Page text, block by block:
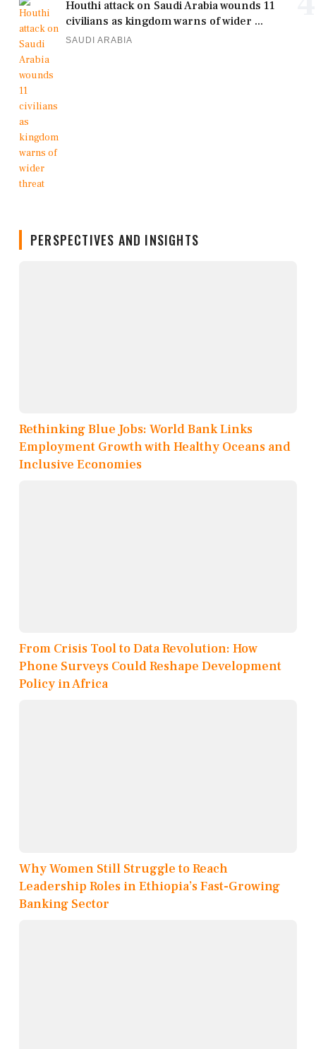
Houthi attack on Saudi Arabia wounds 11
civilians as kingdom warns of wider ...
SAUDI ARABIA
PERSPECTIVES AND INSIGHTS
Rethinking Blue Jobs: World Bank Links
Employment Growth with Healthy Oceans and
Inclusive Economies
From Crisis Tool to Data Revolution: How
Phone Surveys Could Reshape Development
Policy in Africa
Why Women Still Struggle to Reach
Leadership Roles in Ethiopia’s Fast-Growing
Banking Sector